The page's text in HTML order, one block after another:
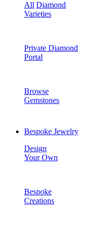
All Diamond
Varieties
Private Diamond
Portal
Browse
Gemstones
Bespoke Jewelry
Design
Your Own
Bespoke
Creations